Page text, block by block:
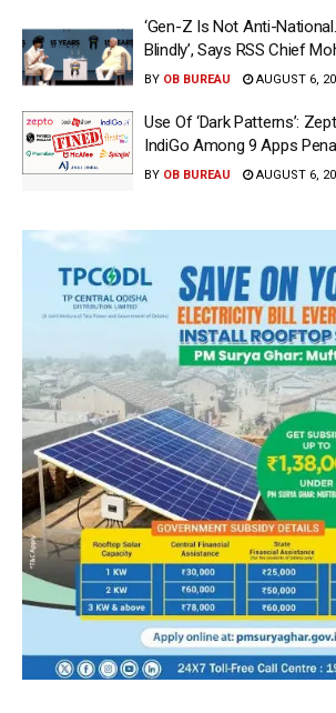
‘Gen-Z Is Not Anti-
Blindly’, Says RSS Chief
BY OB BUREAU AUGUST 6,
Use Of ‘Dark Patterns’:
IndiGo Among 9 Apps
BY OB BUREAU AUGUST 6,